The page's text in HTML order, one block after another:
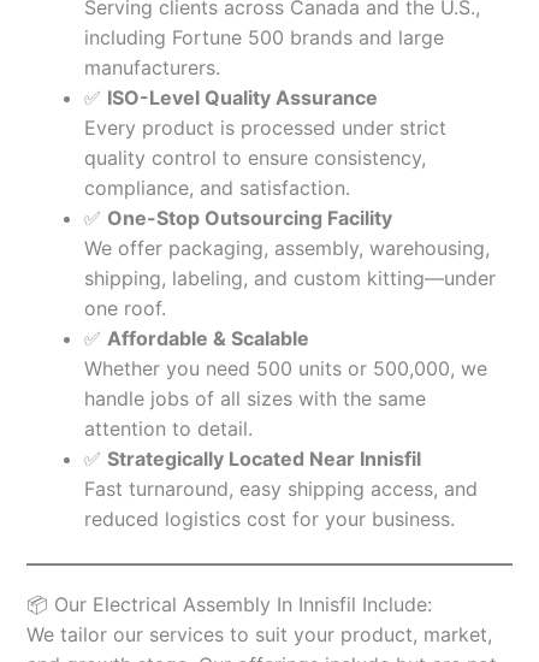
Serving clients across Canada and the U.S.,
including Fortune 500 brands and large
manufacturers.
✅ ISO-Level Quality Assurance
Every product is processed under strict
quality control to ensure consistency,
compliance, and satisfaction.
✅ One-Stop Outsourcing Facility
We offer packaging, assembly, warehousing,
shipping, labeling, and custom kitting—under
one roof.
✅ Affordable & Scalable
Whether you need 500 units or 500,000, we
handle jobs of all sizes with the same
attention to detail.
✅ Strategically Located Near Innisfil
Fast turnaround, easy shipping access, and
reduced logistics cost for your business.
📦 Our Electrical Assembly In Innisfil Include:
We tailor our services to suit your product, market,